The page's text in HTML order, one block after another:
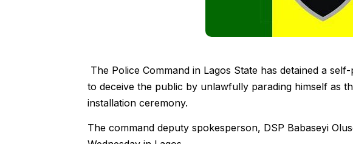
The Police Command in Lagos State has detained a
to deceive the public by unlawfully parading himself as
installation ceremony.
The command deputy spokesperson, DSP Babaseyi